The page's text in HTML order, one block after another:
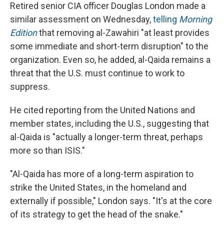
Retired senior CIA officer Douglas London made a
similar assessment on Wednesday,telling Morning
Editionthat removing al-Zawahiri "at least provides
some immediate and short-term disruption" to the
organization. Even so, he added, al-Qaida remains a
threat that the U.S. must continue to work to
suppress.
He cited reporting from the United Nations and
member states, including the U.S., suggesting that
al-Qaida is "actually a longer-term threat, perhaps
more so than ISIS."
"Al-Qaida has more of a long-term aspiration to
strike the United States, in the homeland and
externally if possible," London says. "It's at the core
of its strategy to get the head of the snake."